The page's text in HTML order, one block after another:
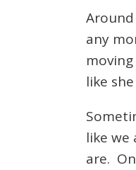
any
like
like
are.